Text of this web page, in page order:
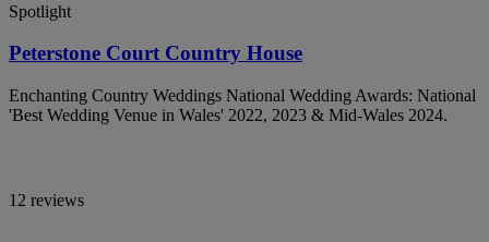
Spotlight
Peterstone Court Country House
Enchanting Country Weddings National Wedding Awards: National
'Best Wedding Venue in Wales' 2022, 2023 & Mid-Wales 2024.
12 reviews